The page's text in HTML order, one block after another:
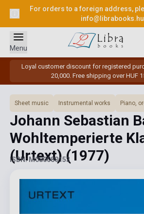
For orders to a foreign address,
info@librabooks.hu
Loyal customer discount for registered
20,000. Free shipping over HUF
Menu
Sheet music Instrumental works Piano,
Johann Sebastian
Wohltemperierte
(Urtext)(1977)
ISBN: M080080153